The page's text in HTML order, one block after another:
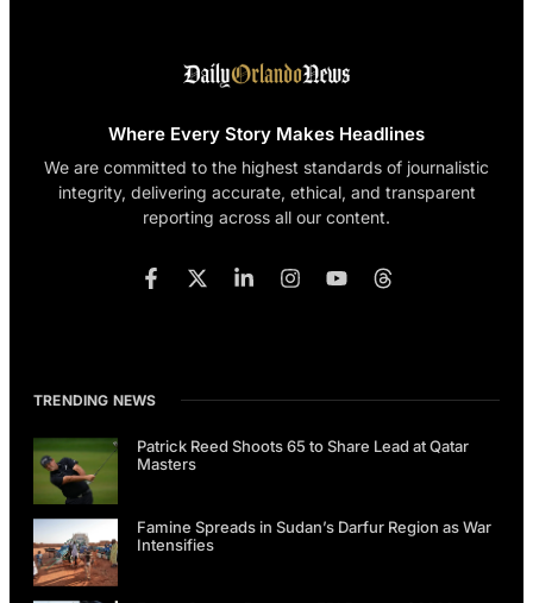
Where Every Story Makes Headlines
We are committed to the highest standards of journalistic
integrity, delivering accurate, ethical, and transparent
reporting across all our content.
TRENDING NEWS
Patrick Reed Shoots 65 to Share Lead at Qatar
Masters
Famine Spreads in Sudan’s Darfur Region as War
Intensifies